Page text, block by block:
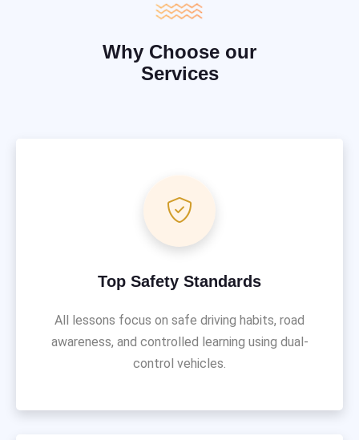
Why Choose our
Services
Top Safety Standards
All lessons focus on safe driving habits, road
awareness, and controlled learning using dual-
control vehicles.